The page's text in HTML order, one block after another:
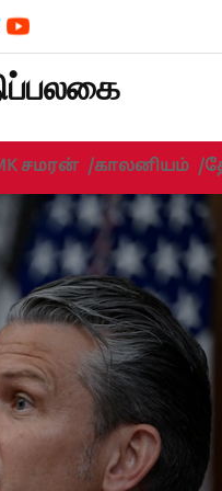
சமரன் /காலனியம் /